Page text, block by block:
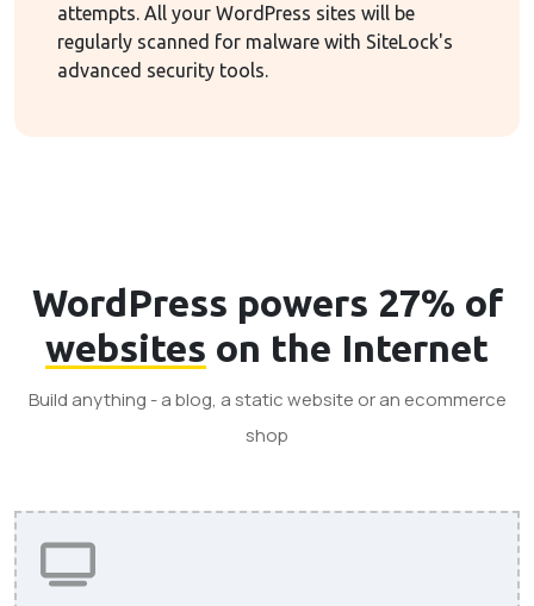
attempts. All your WordPress sites will be
regularly scanned for malware with SiteLock's
advanced security tools.
WordPress powers 27% of
websites on the Internet
Build anything - a blog, a static website or an ecommerce
shop